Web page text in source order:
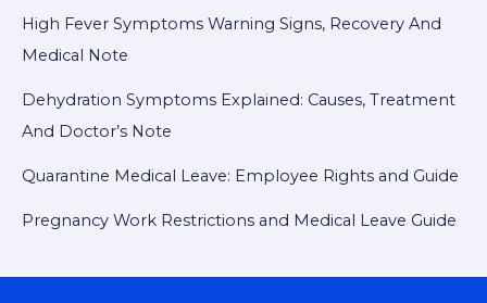
High Fever Symptoms Warning Signs, Recovery And
Medical Note
Dehydration Symptoms Explained: Causes, Treatment
And Doctor’s Note
Quarantine Medical Leave: Employee Rights and Guide
Pregnancy Work Restrictions and Medical Leave Guide